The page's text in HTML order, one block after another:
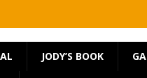
JODY’S BOOK